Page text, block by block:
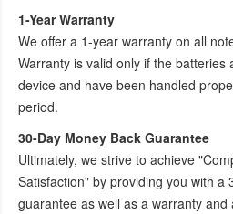
1-Year Warranty
We offer a 1-year warranty on all
Warranty is valid only if the
device and have been handled
period.
30-Day Money Back Guarantee
Ultimately, we strive to achieve
Satisfaction" by providing you with a
guarantee as well as a warranty